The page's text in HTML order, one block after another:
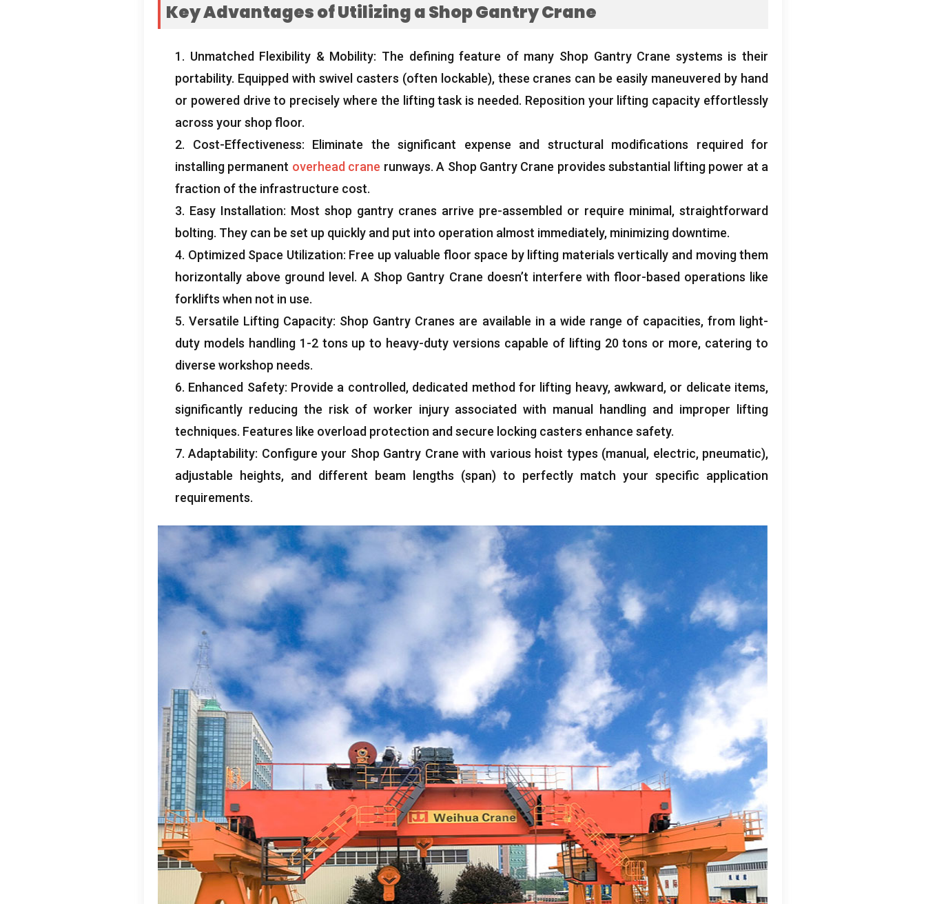
Key Advantages of Utilizing a Shop Gantry Crane
1. Unmatched Flexibility & Mobility: The defining feature of many Shop Gantry Crane systems is their
portability. Equipped with swivel casters (often lockable), these cranes can be easily maneuvered by hand
or powered drive to precisely where the lifting task is needed. Reposition your lifting capacity effortlessly
across your shop floor.
2. Cost-Effectiveness: Eliminate the significant expense and structural modifications required for
installing permanent overhead crane runways.A Shop Gantry Crane provides substantial lifting power at a
fraction of the infrastructure cost.
3. Easy Installation: Most shop gantry cranes arrive pre-assembled or require minimal , straightforward
bolting. They can be set up quickly and put into operation almost immediately, minimizing downtime.
4. Optimized Space Utilization: Free up valuable floor space by lifting materials vertically and moving them
horizontally above ground level .A Shop Gantry Crane doesn’t interfere with floor-based operations like
forklifts when not in use.
5.Versatile Lifting Capacity: Shop Gantry Cranes are available in a wide range of capacities, from light-
duty models handling1-2 tons up to heavy-duty versions capable of lifting20tons or more, catering to
diverse workshop needs.
6. Enhanced Safety: Provide a controlled, dedicated method for lifting heavy, awkward, or delicate items,
significantly reducing the risk of worker injury associated with manual handling and improper lifting
techniques. Features like overload protection and secure locking casters enhance safety.
7.Adaptability: Configure your Shop Gantry Crane with various hoist types (manual , electric, pneumatic),
adjustable heights, and different beam lengths (span) to perfectly match your specific application
requirements.